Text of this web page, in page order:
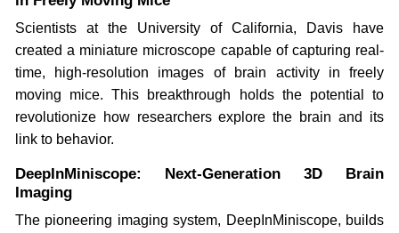
Scientists at the University of California, Davis have
created a miniature microscope capable of capturing real-
time, high-resolution images of brain activity in freely
moving mice. This breakthrough holds the potential to
revolutionize how researchers explore the brain and its
link to behavior.
DeepInMiniscope: Next-Generation 3D Brain
Imaging
The pioneering imaging system, DeepInMiniscope, builds